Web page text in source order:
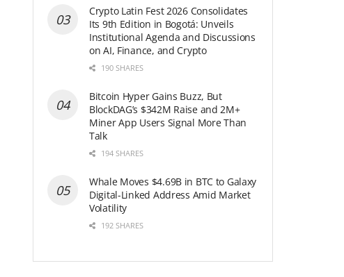
Crypto Latin Fest 2026 Consolidates
Its 9th Edition in Bogotá: Unveils
Institutional Agenda and Discussions
on AI, Finance, and Crypto
190 SHARES
Bitcoin Hyper Gains Buzz, But
BlockDAG’s $342M Raise and 2M+
Miner App Users Signal More Than
Talk
194 SHARES
Whale Moves $4.69B in BTC to Galaxy
Digital-Linked Address Amid Market
Volatility
192 SHARES